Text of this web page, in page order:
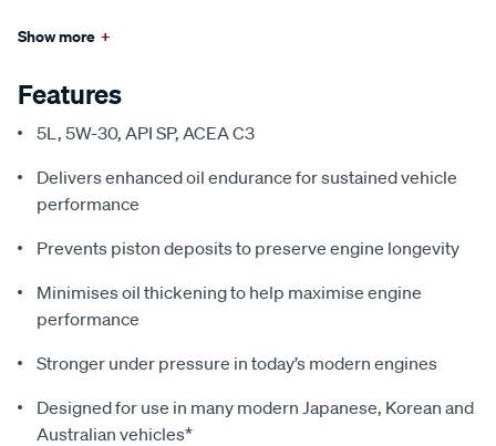
Show more +
Features
5L, 5W-30, API SP, ACEA C3
Delivers enhanced oil endurance for sustained vehicle
performance
Prevents piston deposits to preserve engine longevity
Minimises oil thickening to help maximise engine
performance
Stronger under pressure in today’s modern engines
Designed for use in many modern Japanese, Korean and
Australian vehicles*